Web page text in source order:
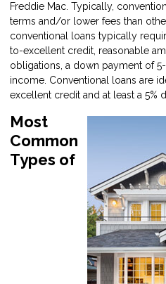
Freddie Mac. Typically,
terms and/or lower fees than
conventional loans typically
to-excellent credit, reasonable
obligations, a down payment of
income. Conventional loans are
excellent credit and at least a 5%
Most
Common
Types of